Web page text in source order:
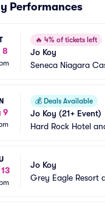
Performances
8
🔥 4% of tickets left
Jo Koy
Seneca Niagara
9
💰 Deals Available
Jo Koy (21+ Event)
Hard Rock Hotel
Jo Koy
Grey Eagle Resort